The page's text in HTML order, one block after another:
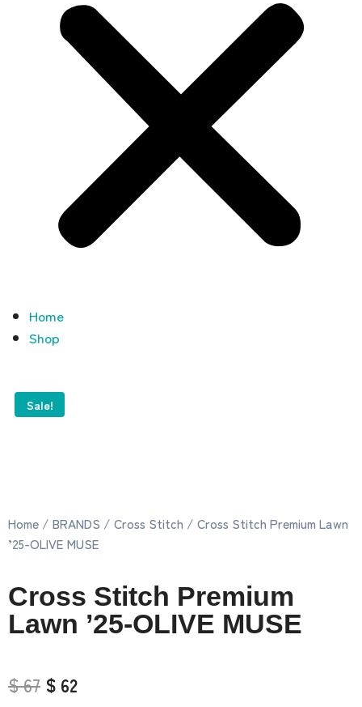
Home
Shop
Sale!
Home / BRANDS / Cross Stitch / Cross Stitch Premium Lawn
’25-OLIVE MUSE
Cross Stitch Premium
Lawn ’25-OLIVE MUSE
$ 67 $ 62